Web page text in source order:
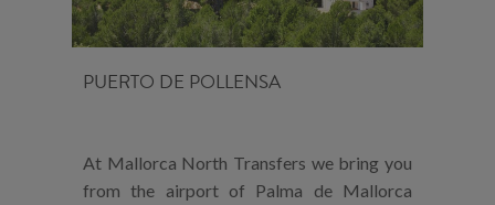
PUERTO DE POLLENSA
At Mallorca North Transfers we bring you
from the airport of Palma de Mallorca